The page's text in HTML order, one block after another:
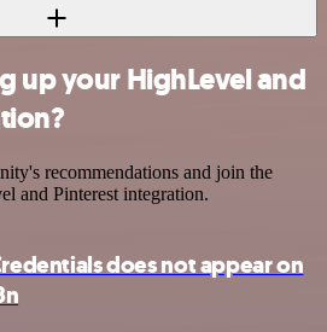
up your HighLevel and
recommendations and join the
and Pinterest integration.
does not appear on